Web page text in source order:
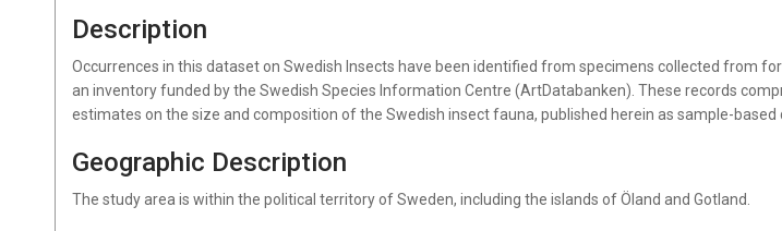
Description
Occurrences in this dataset on Swedish Insects have been identified from specimens collected from
an inventory funded by the Swedish Species Information Centre (ArtDatabanken). These records
estimates on the size and composition of the Swedish insect fauna, published herein as sample-based
Geographic Description
The study area is within the political territory of Sweden, including the islands of Öland and Gotland.